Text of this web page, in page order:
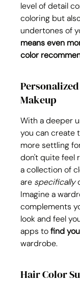
level of detail
coloring but
undertones of
means even
color
Makeup
With a deeper
you can create
more settling
don't quite feel
a collection of
are specifically
Imagine a
complements
look and feel
apps to find
wardrobe.
Hair Color